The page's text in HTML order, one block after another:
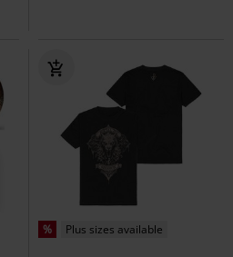
% Plus sizes available